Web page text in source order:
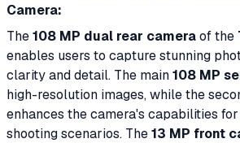
Camera:
The108 MP dual rear cameraof the
enables users to capture stunning
clarity and detail. The main108 MP
high-resolution images, while the
enhances the camera's capabilities
shooting scenarios. The13 MP front